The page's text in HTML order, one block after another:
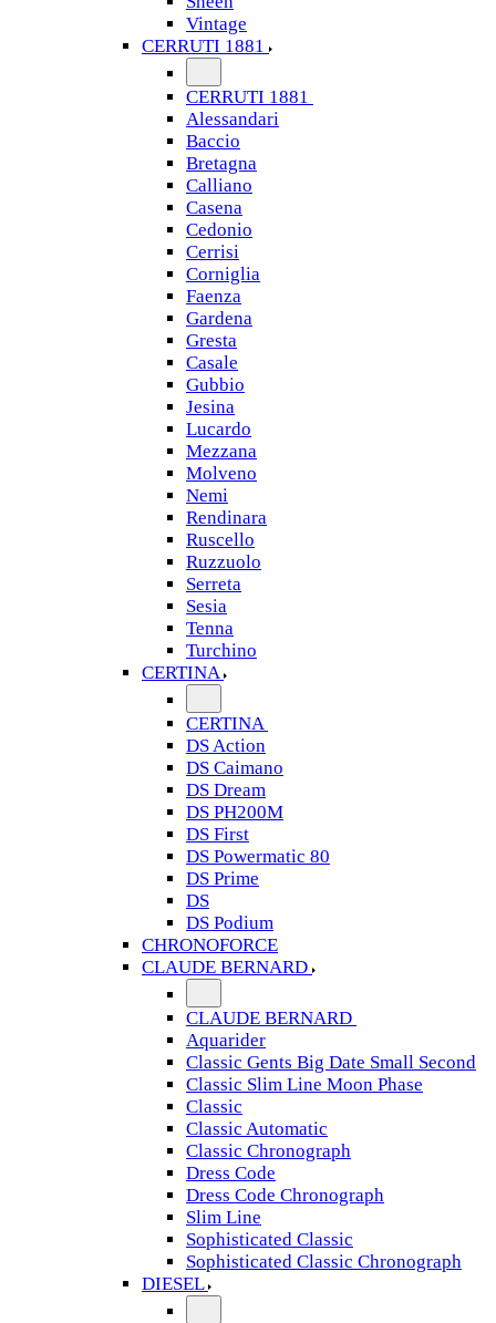
Vintage
CERRUTI 1881
CERRUTI 1881
Alessandari
Baccio
Bretagna
Calliano
Casena
Cedonio
Cerrisi
Corniglia
Faenza
Gardena
Gresta
Casale
Gubbio
Jesina
Lucardo
Mezzana
Molveno
Nemi
Rendinara
Ruscello
Ruzzuolo
Serreta
Sesia
Tenna
Turchino
CERTINA
CERTINA
DS Action
DS Caimano
DS Dream
DS PH200M
DS First
DS Powermatic 80
DS Prime
DS
DS Podium
CHRONOFORCE
CLAUDE BERNARD
CLAUDE BERNARD
Aquarider
Classic Gents Big Date Small Second
Classic Slim Line Moon Phase
Classic
Classic Automatic
Classic Chronograph
Dress Code
Dress Code Chronograph
Slim Line
Sophisticated Classic
Sophisticated Classic Chronograph
DIESEL